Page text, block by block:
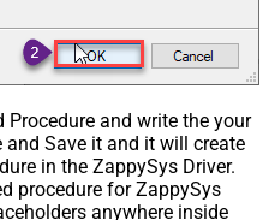
Procedure and write the your
and Save it and it will create
in the ZappySys Driver.
procedure for ZappySys
anywhere inside